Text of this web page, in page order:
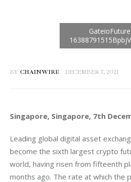
BY CHAINWIRE DECEMBER 7, 2021
Singapore, Singapore, 7th
Leading global digital asset
become the sixth largest crypto
world, having risen from fifteenth
months ago. The rate at which the